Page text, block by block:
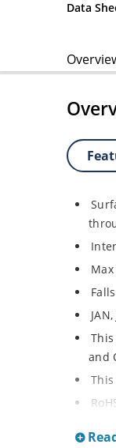
Data
and